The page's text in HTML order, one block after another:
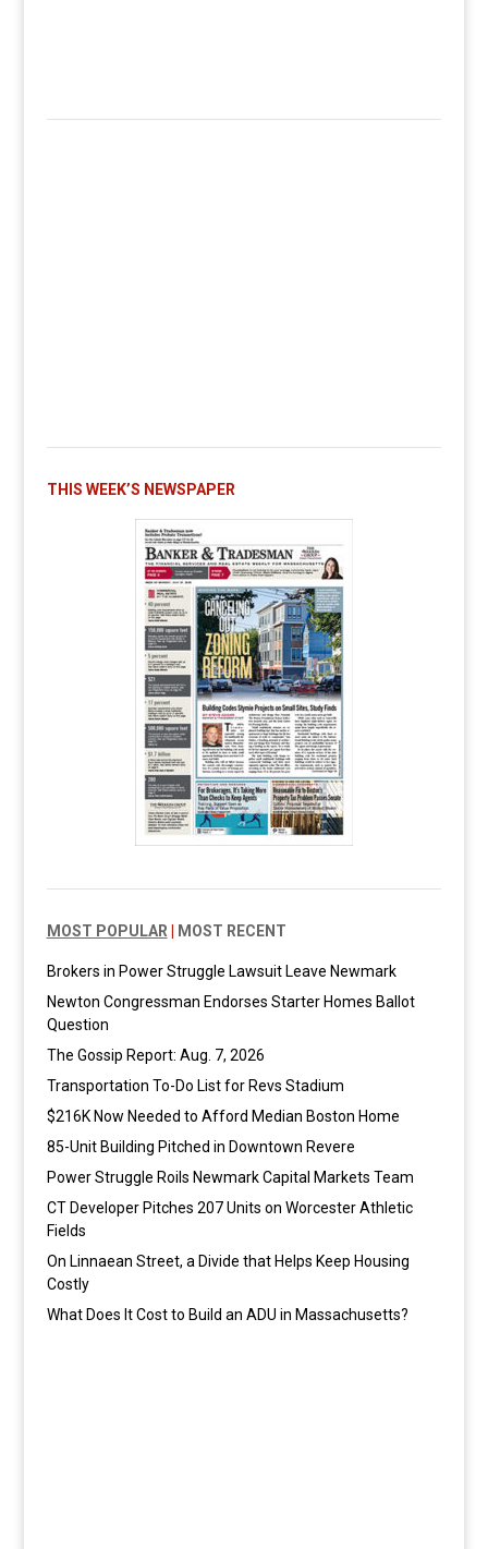
THIS WEEK’S NEWSPAPER
MOST POPULAR MOST RECENT
Brokers in Power Struggle Lawsuit Leave Newmark
Newton Congressman Endorses Starter Homes Ballot
Question
The Gossip Report: Aug. 7, 2026
Transportation To-Do List for Revs Stadium
$216K Now Needed to Afford Median Boston Home
85-Unit Building Pitched in Downtown Revere
Power Struggle Roils Newmark Capital Markets Team
CT Developer Pitches 207 Units on Worcester Athletic
Fields
On Linnaean Street, a Divide that Helps Keep Housing
Costly
What Does It Cost to Build an ADU in Massachusetts?